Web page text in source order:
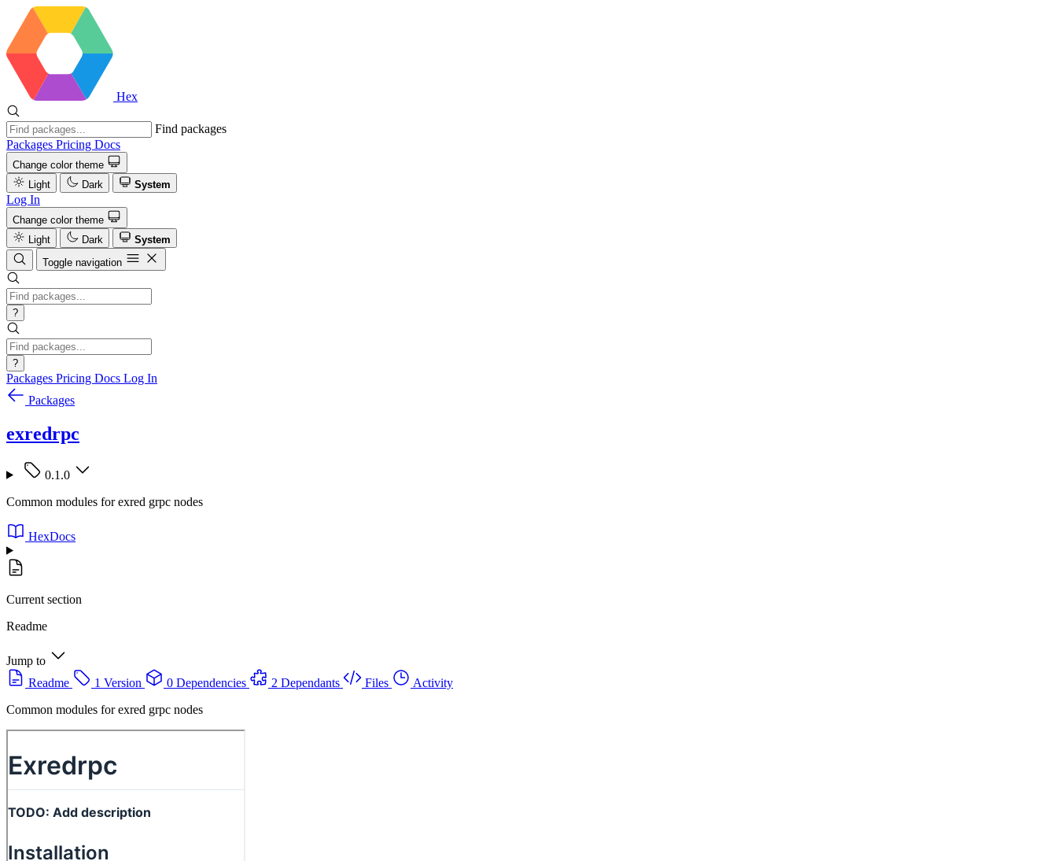
Hex
Find packages
Packages Pricing Docs
Change color theme
Light
Dark System
Log In
Change color theme
Light
Dark
System
Toggle navigation
?
?
Packages Pricing Docs Log In
Packages
exredrpc
0.1.0
Common modules for exred grpc nodes
HexDocs
Current section
Readme
Jump to
Readme
1 Version 0 Dependencies 2 Dependants Files
Activity
Common modules for exred grpc nodes